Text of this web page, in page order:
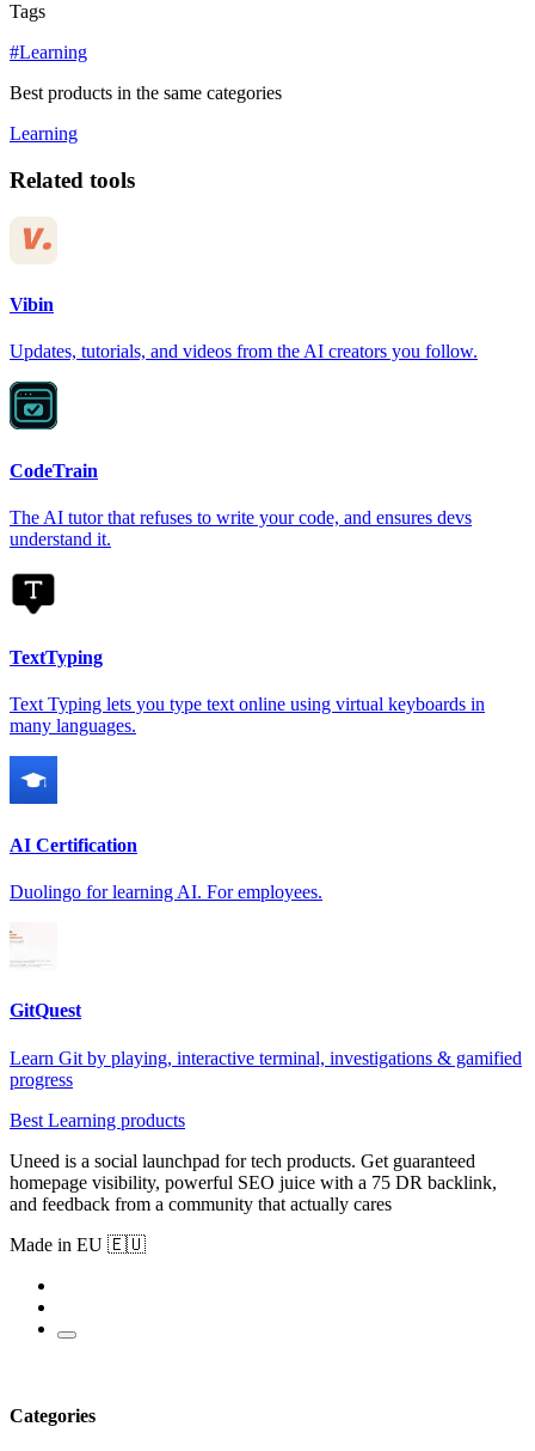
Tags
#Learning
Best products in the same categories
Learning
Related tools
Vibin
Updates, tutorials, and videos from the AI creators you follow.
CodeTrain
The AI tutor that refuses to write your code, and ensures devs
understand it.
TextTyping
Text Typing lets you type text online using virtual keyboards in
many languages.
AI Certification
Duolingo for learning AI. For employees.
GitQuest
Learn Git by playing, interactive terminal, investigations & gamified
progress
Best Learning products
Uneed is a social launchpad for tech products. Get guaranteed
homepage visibility, powerful SEO juice with a 75 DR backlink,
and feedback from a community that actually cares
Made in EU 🇪🇺
Categories